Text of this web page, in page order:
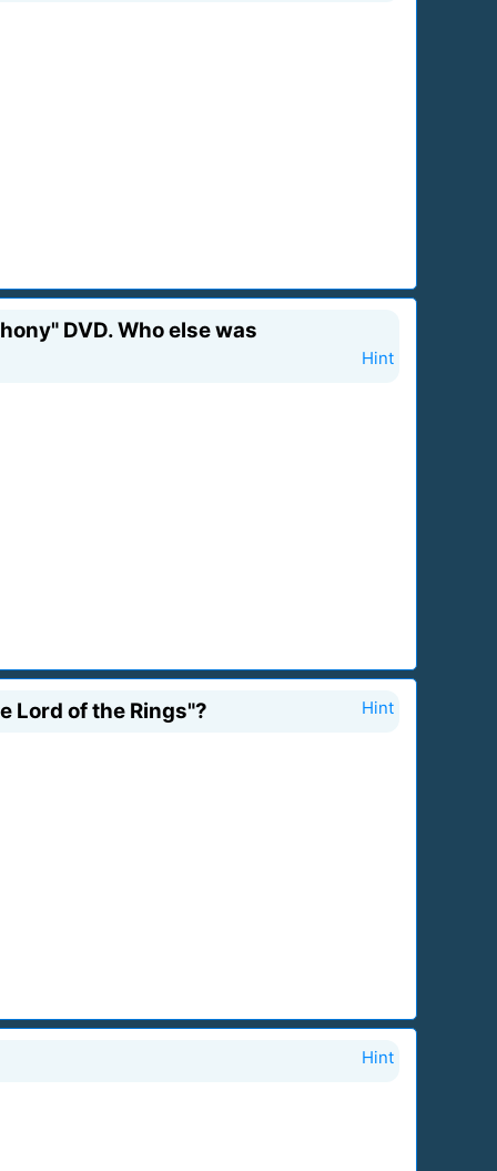
DVD. Who else was
Hint
Lord of the Rings"? Hint
Hint